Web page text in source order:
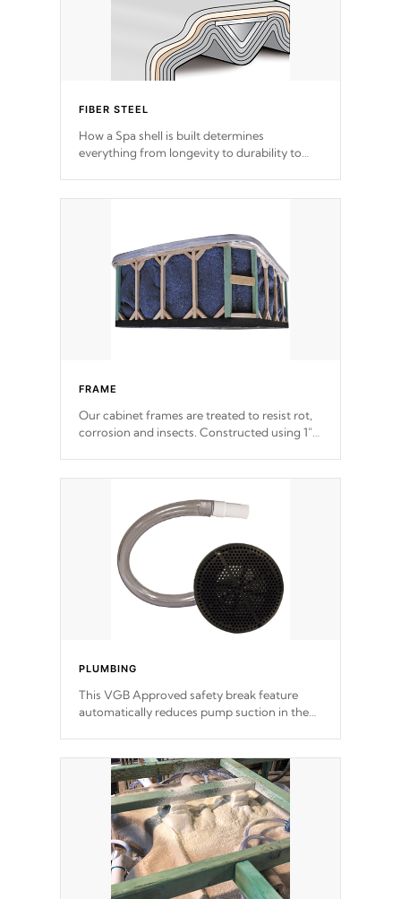
FIBER STEEL
How a Spa shell is built determines
everything from longevity to durability to
incorporating reinforced steel and wood is
steelTM process has proven to lead the
industry in shell design, efficiency and
performance.
FRAME
Our cabinet frames are treated to resist rot,
corrosion and insects. Constructed using 1"
support.
PLUMBING
This VGB Approved safety break feature
automatically reduces pump suction in the